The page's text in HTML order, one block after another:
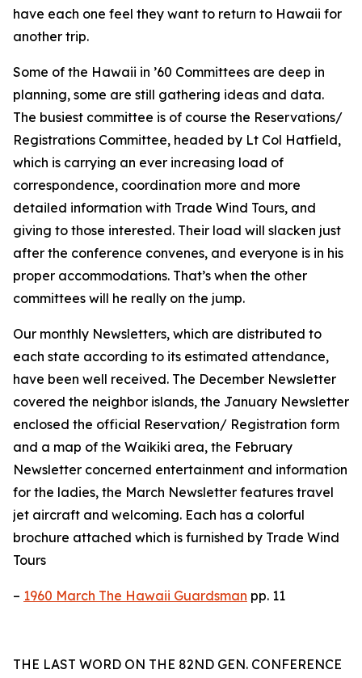
have each one feel they want to return to Hawaii for
another trip.
Some of the Hawaii in ’60 Committees are deep in
planning, some are still gathering ideas and data.
The busiest committee is of course the Reservations/
Registrations Committee, headed by Lt Col Hatfield,
which is carrying an ever increasing load of
correspondence, coordination more and more
detailed information with Trade Wind Tours, and
giving to those interested. Their load will slacken just
after the conference convenes, and everyone is in his
proper accommodations. That’s when the other
committees will he really on the jump.
Our monthly Newsletters, which are distributed to
each state according to its estimated attendance,
have been well received. The December Newsletter
covered the neighbor islands, the January Newsletter
enclosed the official Reservation/ Registration form
and a map of the Waikiki area, the February
Newsletter concerned entertainment and information
for the ladies, the March Newsletter features travel
jet aircraft and welcoming. Each has a colorful
brochure attached which is furnished by Trade Wind
Tours
– 1960 March The Hawaii Guardsman pp. 11
THE LAST WORD ON THE 82ND GEN. CONFERENCE